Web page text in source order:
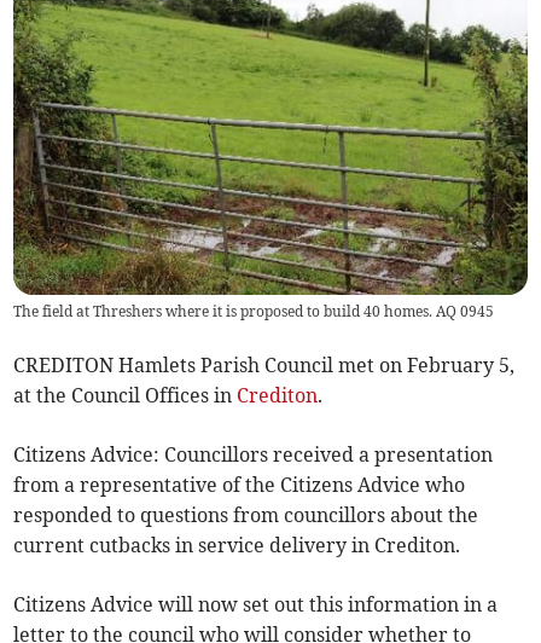
The field at Threshers where it is proposed to build 40 homes. AQ 0945
CREDITON Hamlets Parish Council met on February 5,
at the Council Offices in Crediton.
Citizens Advice: Councillors received a presentation
from a representative of the Citizens Advice who
responded to questions from councillors about the
current cutbacks in service delivery in Crediton.
Citizens Advice will now set out this information in a
letter to the council who will consider whether to